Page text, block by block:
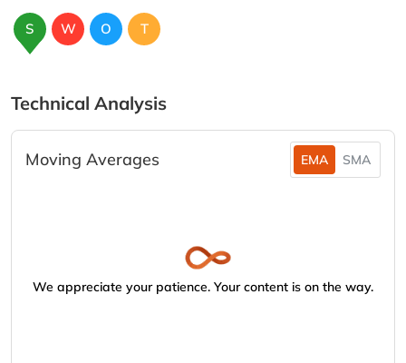
S W O T
Technical Analysis
Moving Averages EMA SMA
We appreciate your patience. Your content is on the way.